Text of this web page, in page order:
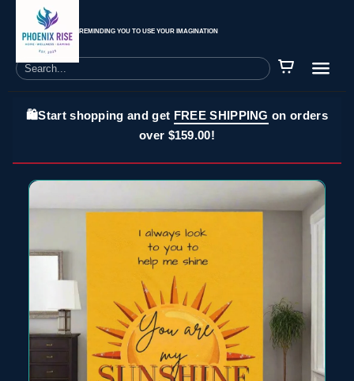
REMINDING YOU TO USE YOUR IMAGINATION
🛍️Start shopping and get FREE SHIPPING on orders
over $159.00!